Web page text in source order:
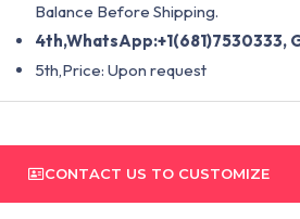
Balance Before Shipping.
4th,WhatsApp:+1(681)7530333,
5th,Price: Upon request
CONTACT US TO CUSTOMIZE